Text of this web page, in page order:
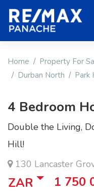
Home Property For
Durban North
Park
4 Bedroom
Double the Living,
Hill!
130 Lancaster
ZAR 1 750